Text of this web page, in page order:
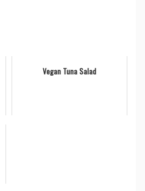
Vegan Tuna Salad